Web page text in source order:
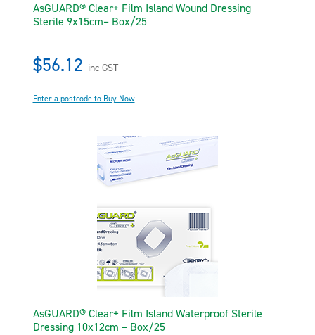
AsGUARD® Clear+ Film Island Wound Dressing
Sterile 9x15cm– Box/25
$56.12 inc GST
Enter a postcode to Buy Now
AsGUARD® Clear+ Film Island Waterproof Sterile
Dressing 10x12cm – Box/25